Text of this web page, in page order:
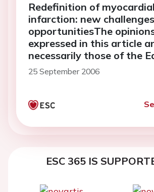
Redefinition of myocardial
infarction: new
opportunitiesThe
expressed in this article
necessarily those of the
the <em>European Heart
Journal</em> or of the
25 September 2006
ESC 365 IS